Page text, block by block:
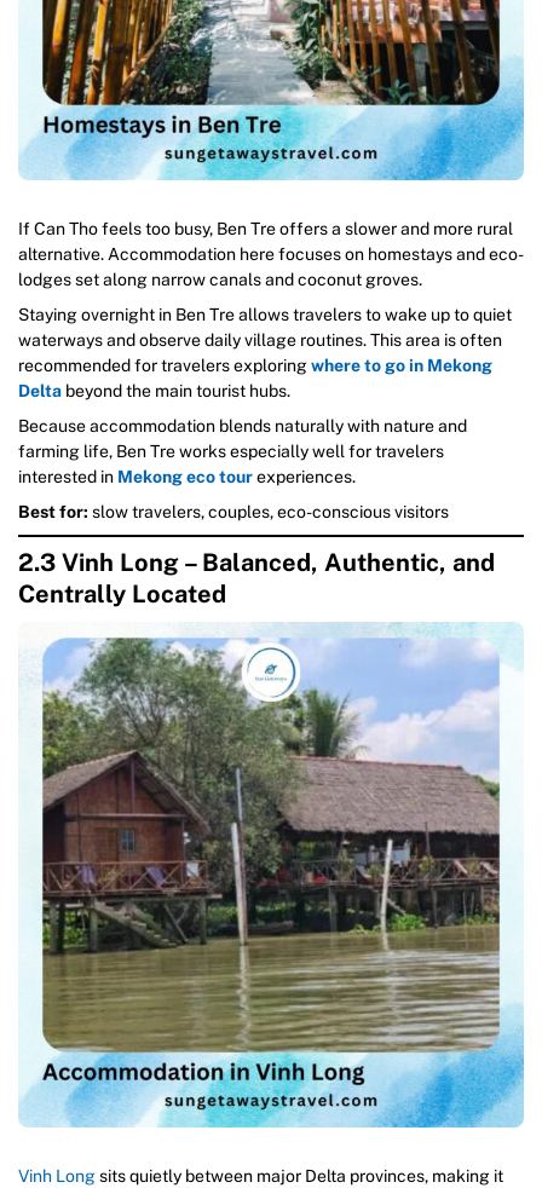
If Can Tho feels too busy, Ben Tre offers a slower and more rural
alternative. Accommodation here focuses on homestays and eco-
lodges set along narrow canals and coconut groves.
Staying overnight in Ben Tre allows travelers to wake up to quiet
waterways and observe daily village routines. This area is often
recommended for travelers exploringwhere to go in Mekong
Delta beyond the main tourist hubs.
Because accommodation blends naturally with nature and
farming life, Ben Tre works especially well for travelers
interested in Mekong eco tourexperiences.
Best for: slow travelers, couples, eco-conscious visitors
2.3 Vinh Long – Balanced, Authentic, and
Centrally Located
Vinh Longsits quietly between major Delta provinces, making it